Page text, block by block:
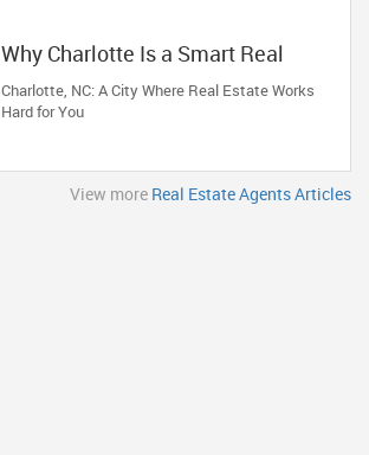
Why Charlotte Is a Smart Real
Estate Move
Charlotte, NC: A City Where Real Estate Works
Hard for You
View more Real Estate Agents Articles